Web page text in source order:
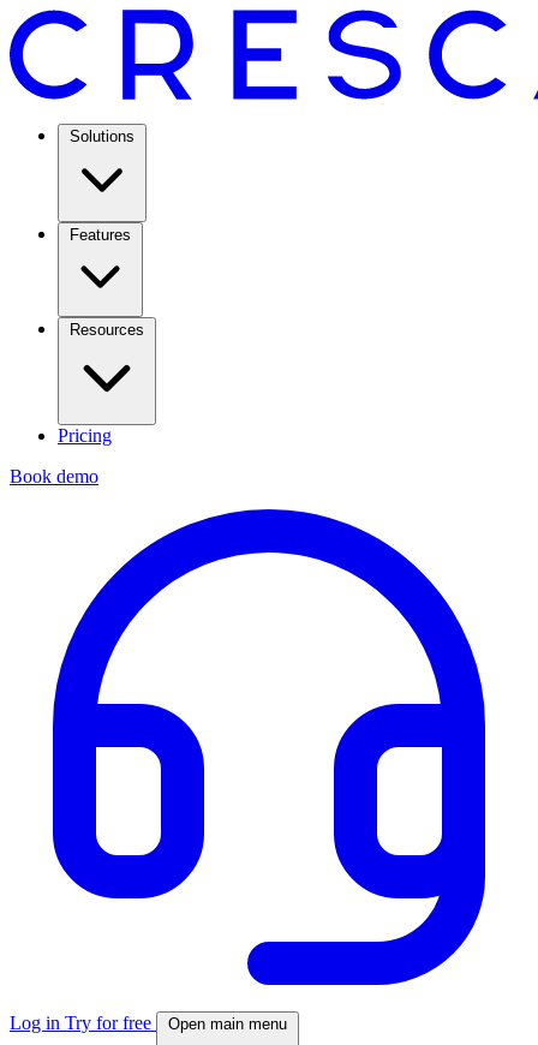
Solutions
Features
Resources
Pricing
Book demo
Log in Try for free Open main menu